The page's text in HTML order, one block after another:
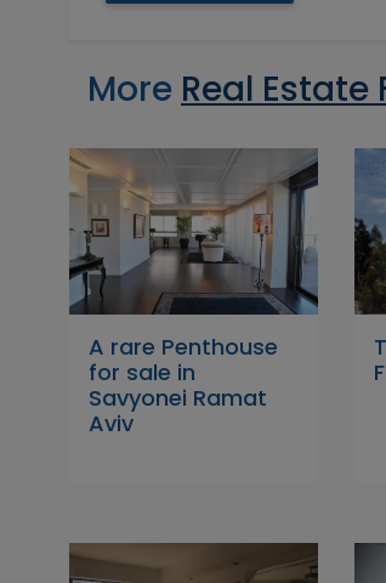
More Real Estate
A rare Penthouse
for sale in
Savyonei Ramat
Aviv